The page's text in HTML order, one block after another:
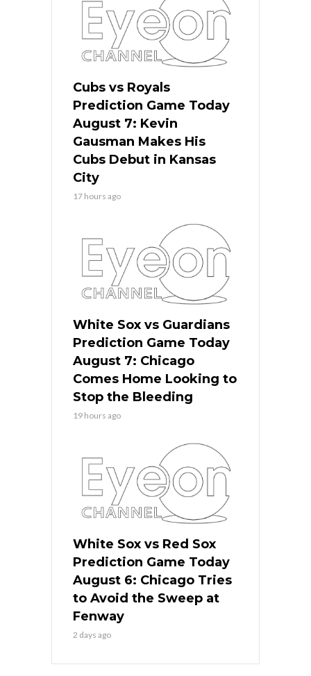
Cubs vs Royals
Prediction Game Today
August 7: Kevin
Gausman Makes His
Cubs Debut in Kansas
City
17 hours ago
White Sox vs Guardians
Prediction Game Today
August 7: Chicago
Comes Home Looking to
Stop the Bleeding
19 hours ago
White Sox vs Red Sox
Prediction Game Today
August 6: Chicago Tries
to Avoid the Sweep at
Fenway
2 days ago